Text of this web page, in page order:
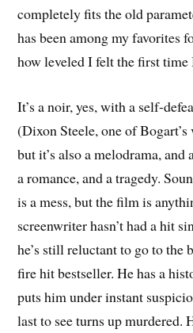
completely fits the old
has been among my favorites
how leveled I felt the first time
It’s a noir, yes, with a self-
(Dixon Steele, one of
but it’s also a melodrama,
a romance, and a tragedy.
is a mess, but the film is
screenwriter hasn’t had a hit
he’s still reluctant to go to the
fire hit bestseller. He has a
puts him under instant
last to see turns up murdered.